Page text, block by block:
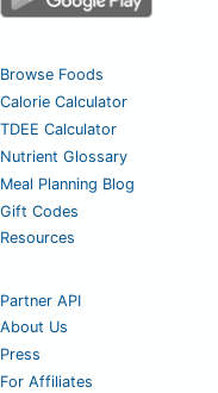
Browse Foods
Calorie Calculator
TDEE Calculator
Nutrient Glossary
Meal Planning Blog
Gift Codes
Resources
Partner API
About Us
Press
For Affiliates